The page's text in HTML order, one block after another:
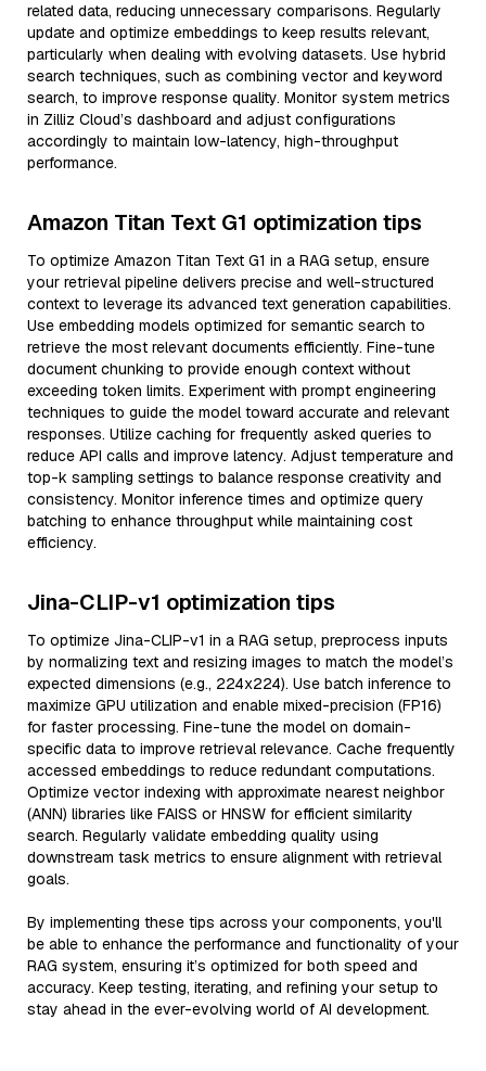
related data, reducing unnecessary comparisons. Regularly
update and optimize embeddings to keep results relevant,
particularly when dealing with evolving datasets. Use hybrid
search techniques, such as combining vector and keyword
search, to improve response quality. Monitor system metrics
in Zilliz Cloud’s dashboard and adjust configurations
accordingly to maintain low-latency, high-throughput
performance.
Amazon Titan Text G1 optimization tips
To optimize Amazon Titan Text G1 in a RAG setup, ensure
your retrieval pipeline delivers precise and well-structured
context to leverage its advanced text generation capabilities.
Use embedding models optimized for semantic search to
retrieve the most relevant documents efficiently. Fine-tune
document chunking to provide enough context without
exceeding token limits. Experiment with prompt engineering
techniques to guide the model toward accurate and relevant
responses. Utilize caching for frequently asked queries to
reduce API calls and improve latency. Adjust temperature and
top-k sampling settings to balance response creativity and
consistency. Monitor inference times and optimize query
batching to enhance throughput while maintaining cost
efficiency.
Jina-CLIP-v1 optimization tips
To optimize Jina-CLIP-v1 in a RAG setup, preprocess inputs
by normalizing text and resizing images to match the model’s
expected dimensions (e.g., 224x224). Use batch inference to
maximize GPU utilization and enable mixed-precision (FP16)
for faster processing. Fine-tune the model on domain-
specific data to improve retrieval relevance. Cache frequently
accessed embeddings to reduce redundant computations.
Optimize vector indexing with approximate nearest neighbor
(ANN) libraries like FAISS or HNSW for efficient similarity
search. Regularly validate embedding quality using
downstream task metrics to ensure alignment with retrieval
goals.
By implementing these tips across your components, you'll
be able to enhance the performance and functionality of your
RAG system, ensuring it’s optimized for both speed and
accuracy. Keep testing, iterating, and refining your setup to
stay ahead in the ever-evolving world of AI development.